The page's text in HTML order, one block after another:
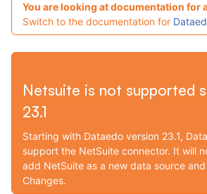
You are looking at documentation for
Switch to the documentation for
Netsuite is not supported
23.1
Starting with Dataedo version 23.1,
support the NetSuite connector. It will
add NetSuite as a new data source
Changes.